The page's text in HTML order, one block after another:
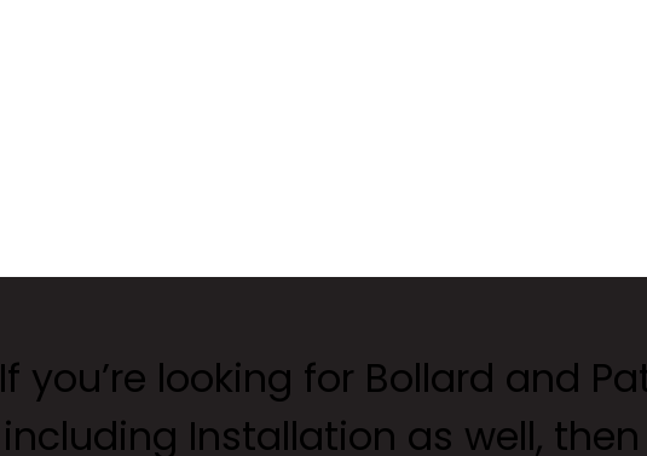
If you’re looking for Bollard and
including Installation as well,